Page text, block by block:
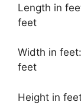
Length in
feet
Width in
feet
Height in